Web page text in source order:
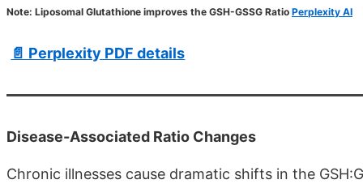
Note: Liposomal Glutathione improves the GSH-GSSG Ratio Perplexity AI
📄 Perplexity PDF details
Disease-Associated Ratio Changes
Chronic illnesses cause dramatic shifts in the